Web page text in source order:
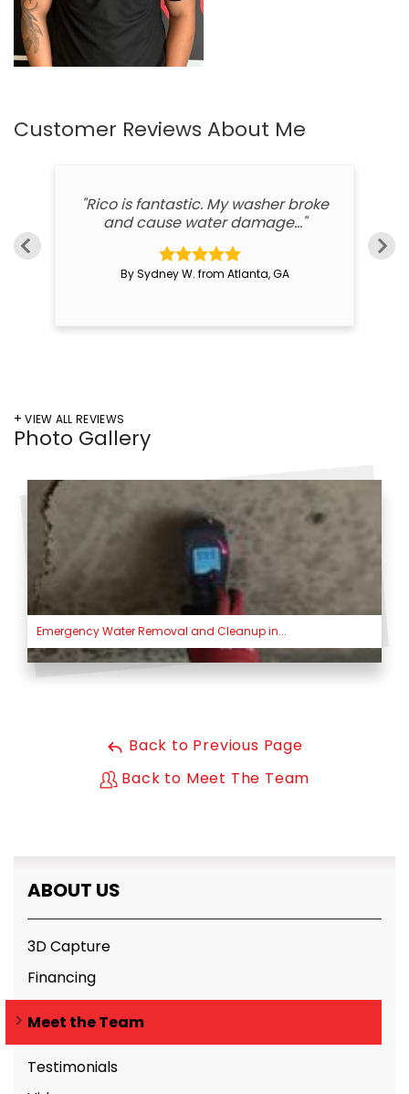
Customer Reviews About Me
VIEW ALL REVIEWS
"Rico is fantastic. My washer broke
and cause water damage..."
By Sydney W. from Atlanta, GA
Photo Gallery
Emergency Water Removal and Cleanup in...
Back to Previous Page
Back to Meet The Team
ABOUT US
3D Capture
Financing
Meet the Team
Testimonials